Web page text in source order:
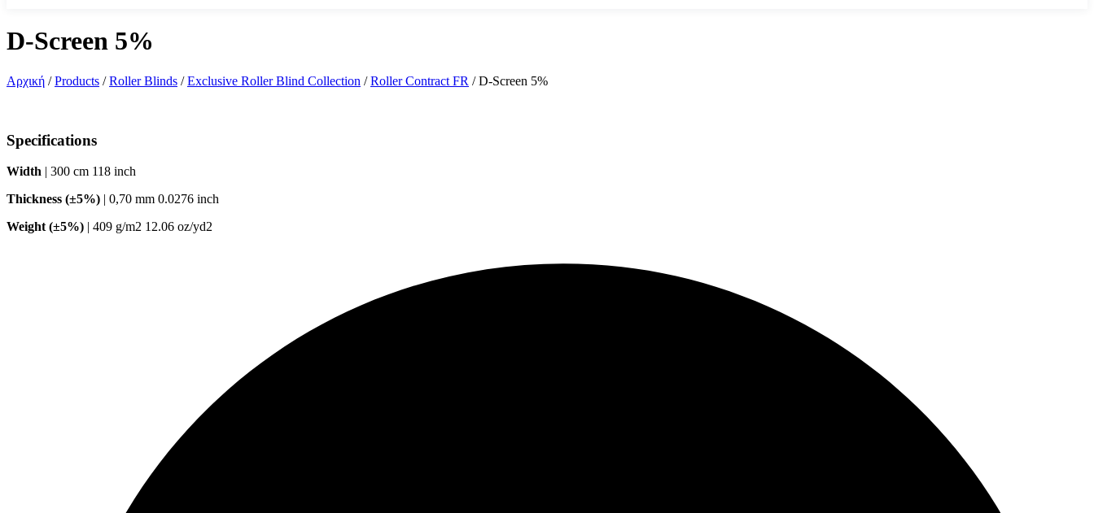
D-Screen 5%
Αρχική /Products /Roller Blinds /Exclusive Roller Blind Collection /Roller Contract FR /D-Screen 5%
Specifications
Width | 300 cm 118 inch
Thickness (±5%) | 0,70 mm 0.0276 inch
Weight (±5%) | 409 g/m2 12.06 oz/yd2